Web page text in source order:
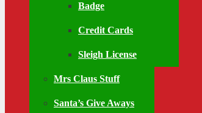
Badge
Credit Cards
Sleigh License
Mrs Claus Stuff
Santa’s Give Aways